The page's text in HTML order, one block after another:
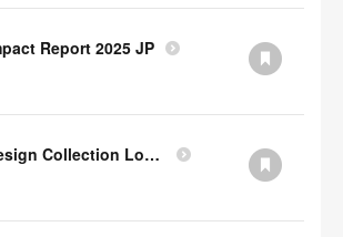
Report 2025 JP
Steelcase Design Collection Lookbook JP